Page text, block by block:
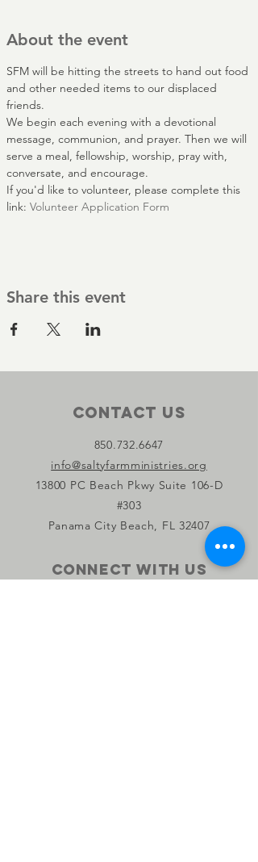
About the event
SFM will be hitting the streets to hand out food
and other needed items to our displaced
friends.
We begin each evening with a devotional
message, communion, and prayer. Then we will
serve a meal, fellowship, worship, pray with,
conversate, and encourage.
If you'd like to volunteer, please complete this
link: Volunteer Application Form
Share this event
Contact Us
850.732.6647
info@saltyfarmministries.org
13800 PC Beach Pkwy Suite 106-D
#303
Panama City Beach, FL 32407
Connect with us